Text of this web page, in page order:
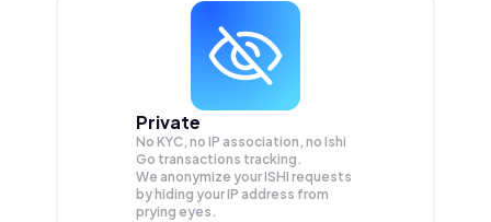
Private
No KYC, no IP association, no Ishi
Go transactions tracking.
We anonymize yourISHI requests
by hiding your IP address from
prying eyes.